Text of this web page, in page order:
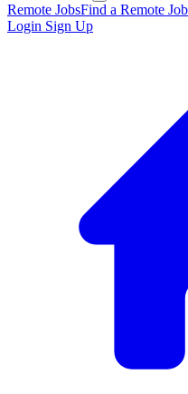
Remote JobsFind a Remote Job
Login Sign Up